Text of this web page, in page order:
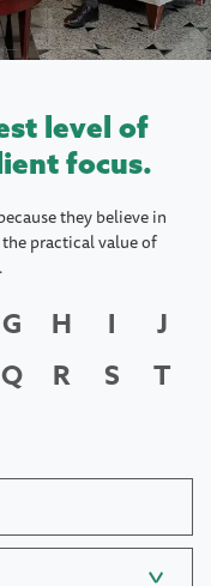
level of
focus.
they believe in
practical value of
G H I
J
Q R S
T